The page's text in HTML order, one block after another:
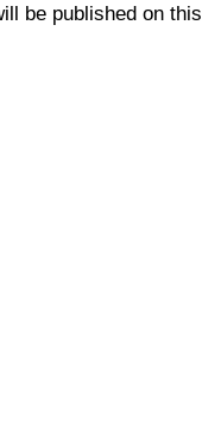
be published on this